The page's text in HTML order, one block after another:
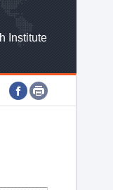
Institute